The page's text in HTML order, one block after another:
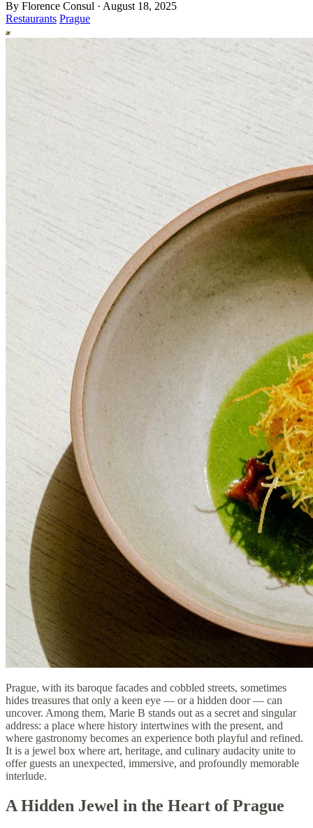
By Florence Consul · August 18, 2025
Restaurants Prague
Prague, with its baroque facades and cobbled streets, sometimes
hides treasures that only a keen eye — or a hidden door — can
uncover. Among them, Marie B stands out as a secret and singular
address: a place where history intertwines with the present, and
where gastronomy becomes an experience both playful and refined.
It is a jewel box where art, heritage, and culinary audacity unite to
offer guests an unexpected, immersive, and profoundly memorable
interlude.
A Hidden Jewel in the Heart of Prague